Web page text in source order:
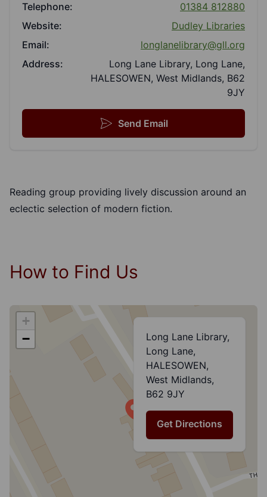
Telephone:
01384 812880
Website:
Dudley Libraries
Email:
longlanelibrary@gll.org
Address:
Long Lane Library, Long Lane,
HALESOWEN, West Midlands, B62
9JY
Send Email
Reading group providing lively discussion around an
eclectic selection of modern fiction.
How to Find Us
+
−
Long Lane Library,
Long Lane,
HALESOWEN,
West Midlands,
B62 9JY
Get Directions